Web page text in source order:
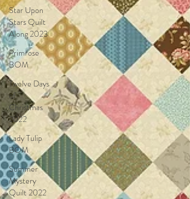
Star Upon
Stars Quilt
Along 2023
Primrose
BOM
Twelve Days
of
Christmas
2022
Lady Tulip
BOM
Summer
Mystery
Quilt 2022